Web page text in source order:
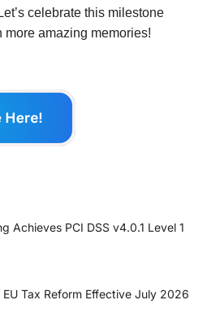
celebrate this milestone
more amazing memories!
Achieves PCI DSS v4.0.1 Level 1
Tax Reform Effective July 2026